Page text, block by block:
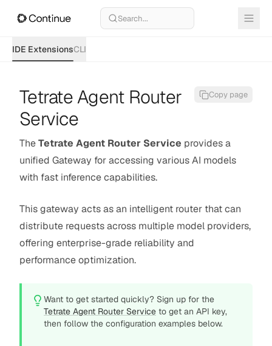
Search...
IDE ExtensionsCLI
Tetrate Agent Router
Service
Copy page
TheTetrate Agent Router Service provides a
unified Gateway for accessing various AI models
with fast inference capabilities.
This gateway acts as an intelligent router that can
distribute requests across multiple model providers,
offering enterprise-grade reliability and
performance optimization.
Want to get started quickly? Sign up for the
Tetrate Agent Router Service to get an API key,
then follow the configuration examples below.